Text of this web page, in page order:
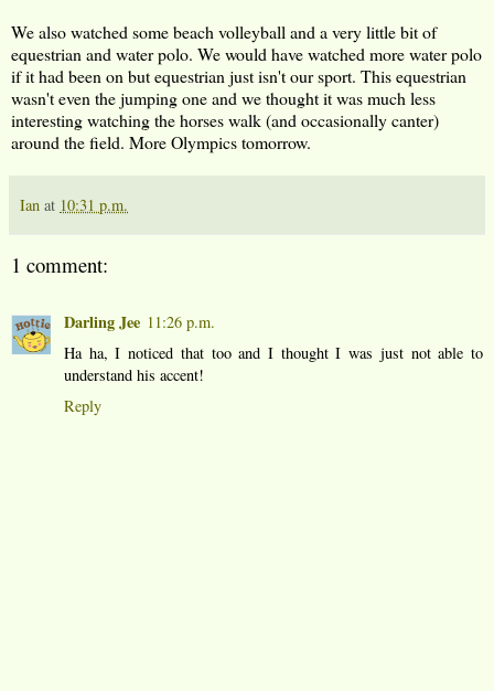
We also watched some beach volleyball and a very little bit of
equestrian and water polo. We would have watched more water polo
if it had been on but equestrian just isn't our sport. This equestrian
wasn't even the jumping one and we thought it was much less
interesting watching the horses walk (and occasionally canter)
around the field. More Olympics tomorrow.
Ian at 10:31 p.m.
1 comment:
Darling Jee 11:26 p.m.
Ha ha, I noticed that too and I thought I was just not able to
understand his accent!
Reply